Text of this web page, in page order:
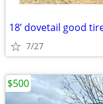
18’ dovetail good
7/27
$500